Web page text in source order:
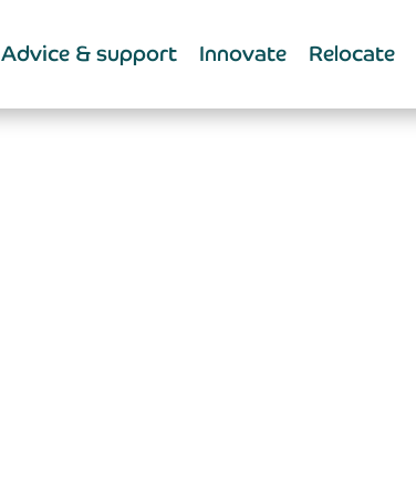
Advice & support Innovate Relocate